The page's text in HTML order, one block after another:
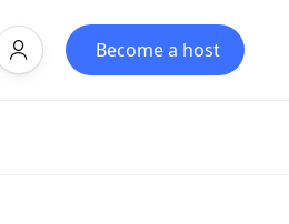
Become a host